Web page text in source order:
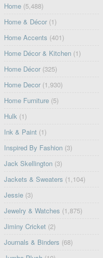
Home (5,488)
Home & Décor (1)
Home Accents (401)
Home Décor & Kitchen (1)
Home Décor (325)
Home Decor (1,930)
Home Furniture (5)
Hulk (1)
Ink & Paint (1)
Inspired By Fashion (3)
Jack Skellington (3)
Jackets & Sweaters (1,104)
Jessie (3)
Jewelry & Watches (1,875)
Jiminy Cricket (2)
Journals & Binders (68)